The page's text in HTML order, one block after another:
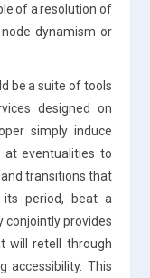
of a resolution of
dynamism or
be a suite of tools
designed on
simply induce
eventualities to
transitions that
its period, beat a
conjointly provides
will retell through
accessibility. This